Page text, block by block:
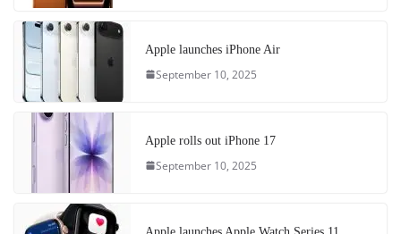
Apple launches iPhone Air
September 10, 2025
Apple rolls out iPhone 17
September 10, 2025